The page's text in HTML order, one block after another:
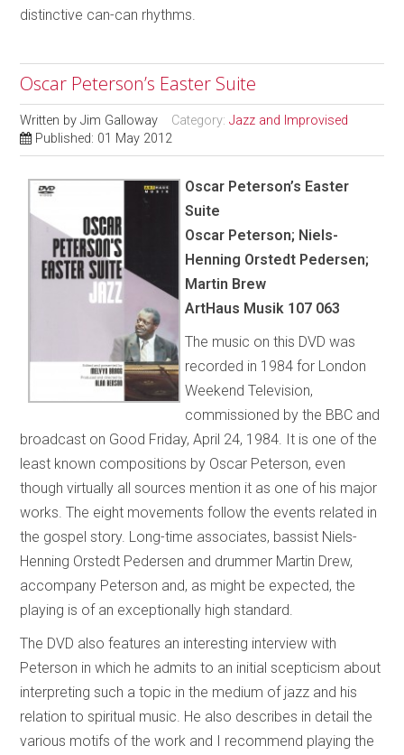
distinctive can-can rhythms.
Oscar Peterson’s Easter Suite
Written byJim Galloway Category:Jazz and Improvised
Published: 01 May 2012
Oscar Peterson’s Easter
Suite
Oscar Peterson; Niels-
Henning Orstedt Pedersen;
Martin Brew
ArtHaus Musik 107 063
The music on this DVD was
recorded in 1984 for London
Weekend Television,
commissioned by the BBC and
broadcast on Good Friday, April 24, 1984. It is one of the
least known compositions by Oscar Peterson, even
though virtually all sources mention it as one of his major
works. The eight movements follow the events related in
the gospel story. Long-time associates, bassist Niels-
Henning Orstedt Pedersen and drummer Martin Drew,
accompany Peterson and, as might be expected, the
playing is of an exceptionally high standard.
The DVD also features an interesting interview with
Peterson in which he admits to an initial scepticism about
interpreting such a topic in the medium of jazz and his
relation to spiritual music. He also describes in detail the
various motifs of the work and I recommend playing the